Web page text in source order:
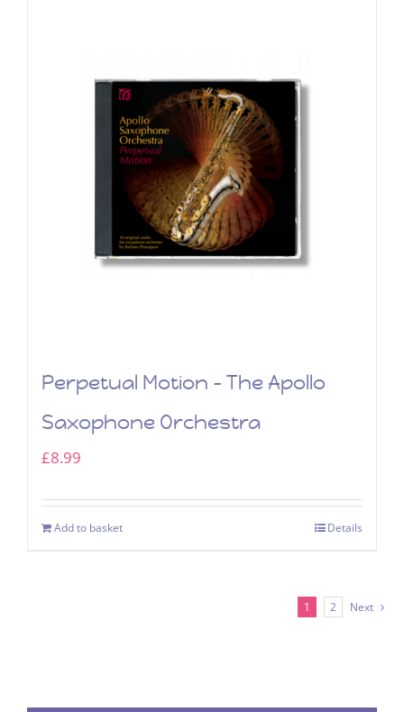
Perpetual Motion – The Apollo
Saxophone Orchestra
£8.99
Add to basket Details
1 2 Next